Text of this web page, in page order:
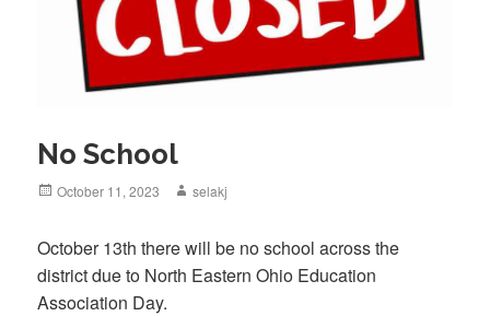
No School
Posted
October 11, 2023 Author
selakj
October 13th there will be no school across the
district due to North Eastern Ohio Education
Association Day.